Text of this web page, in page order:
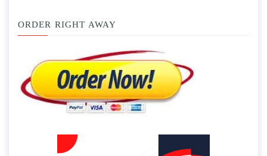
ORDER RIGHT AWAY